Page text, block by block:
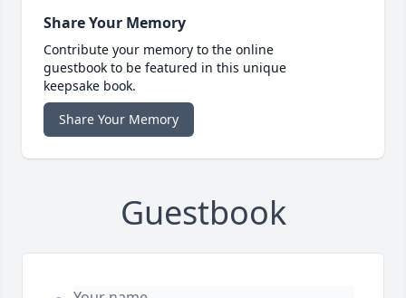
Share Your Memory
Contribute your memory to the online
guestbook to be featured in this unique
keepsake book.
Share Your Memory
Guestbook